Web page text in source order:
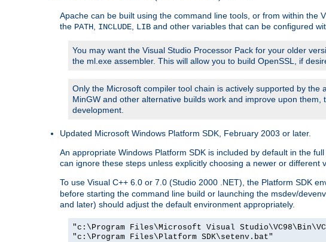
Apache can be built using the command line tools, or from within the
the PATH INCLUDE LIB and other variables that can be configured
You may want the Visual Studio Processor Pack for your older
the ml.exe assembler. This will allow you to build OpenSSL, if
Only the Microsoft compiler tool chain is actively supported by
MinGW and other alternative builds work and improve upon
development.
Updated Microsoft Windows Platform SDK, February 2003 or later.
An appropriate Windows Platform SDK is included by default in the
can ignore these steps unless explicitly choosing a newer or different
To use Visual C++ 6.0 or 7.0 (Studio 2000 .NET), the Platform SDK
before starting the command line build or launching the msdev/
and later) should adjust the default environment appropriately.
"c:\Program Files\Microsoft Visual
"c:\Program Files\Platform SDK\setenv.bat"